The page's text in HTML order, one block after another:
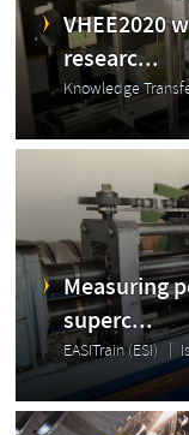
VHEE2020
researc...
Knowledge
Measuring
superc...
EASITrain (ESI)